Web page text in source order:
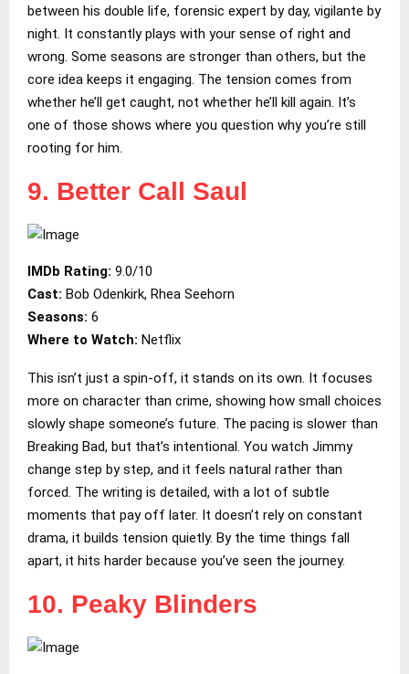
between his double life, forensic expert by day, vigilante by
night. It constantly plays with your sense of right and
wrong. Some seasons are stronger than others, but the
core idea keeps it engaging. The tension comes from
whether he’ll get caught, not whether he’ll kill again. It’s
one of those shows where you question why you’re still
rooting for him.
9. Better Call Saul
IMDb Rating: 9.0/10
Cast: Bob Odenkirk, Rhea Seehorn
Seasons: 6
Where to Watch: Netflix
This isn’t just a spin-off, it stands on its own. It focuses
more on character than crime, showing how small choices
slowly shape someone’s future. The pacing is slower than
Breaking Bad, but that’s intentional. You watch Jimmy
change step by step, and it feels natural rather than
forced. The writing is detailed, with a lot of subtle
moments that pay off later. It doesn’t rely on constant
drama, it builds tension quietly. By the time things fall
apart, it hits harder because you’ve seen the journey.
10. Peaky Blinders